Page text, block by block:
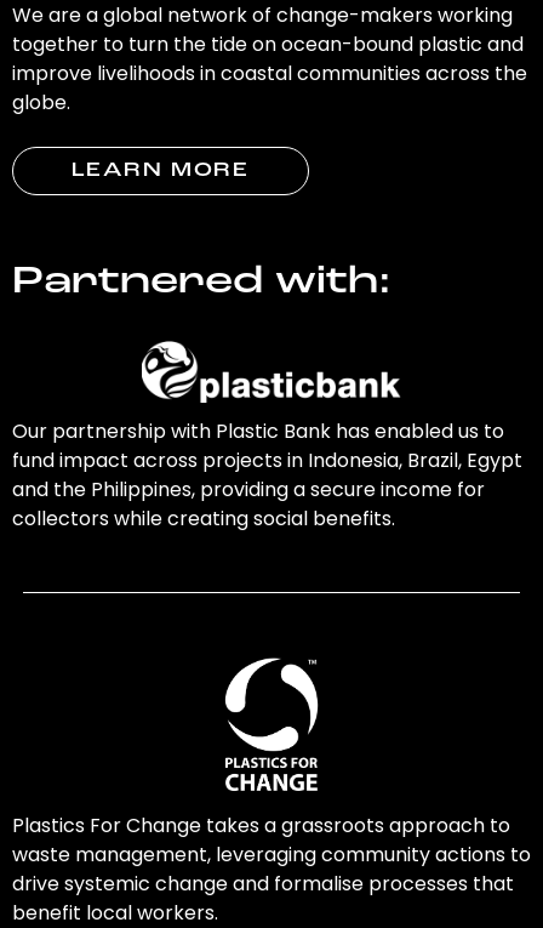
We are a global network of change-makers working
together to turn the tide on ocean-bound plastic and
improve livelihoods in coastal communities across the
globe.
LEARN MORE
Partnered with:
Our partnership with Plastic Bank has enabled us to
fund impact across projects in Indonesia, Brazil, Egypt
and the Philippines, providing a secure income for
collectors while creating social benefits.
Plastics For Change takes a grassroots approach to
waste management, leveraging community actions to
drive systemic change and formalise processes that
benefit local workers.